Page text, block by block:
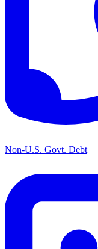
Non-U.S. Govt. Debt